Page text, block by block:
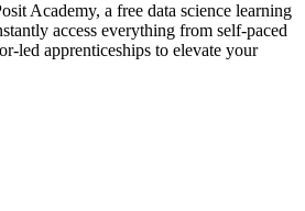
Academy, a free data science learning
access everything from self-paced
led apprenticeships to elevate your